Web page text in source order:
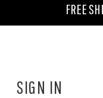
FREE
SIGN IN